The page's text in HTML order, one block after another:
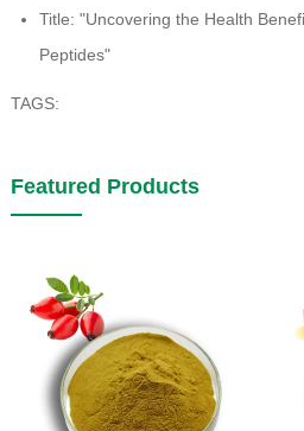
Title: "Uncovering the Health
Peptides"
TAGS:
Featured Products